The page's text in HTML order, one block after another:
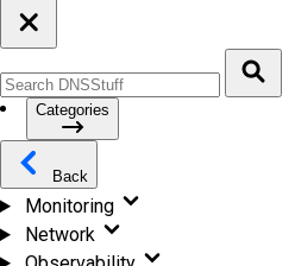
Categories
Back
Monitoring
Network